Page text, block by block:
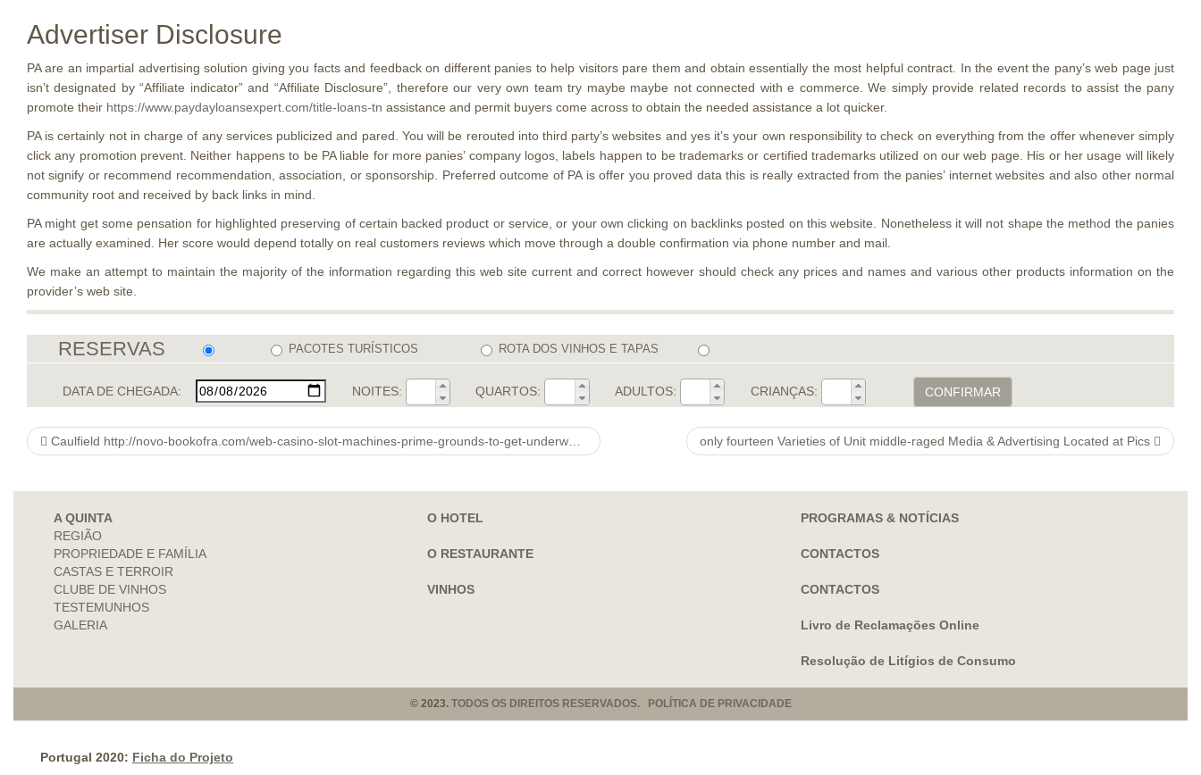
Advertiser Disclosure
PA are an impartial advertising solution giving you facts and feedback on different panies to help visitors pare them and obtain essentially the most helpful contract. In the event the pany’s web page just
isn’t designated by “Affiliate indicator” and “Affiliate Disclosure”, therefore our very own team try maybe maybe not connected with e commerce. We simply provide related records to assist the pany
promote their https://www.paydayloansexpert.com/title-loans-tn assistance and permit buyers come across to obtain the needed assistance a lot quicker.
PA is certainly not in charge of any services publicized and pared. You will be rerouted into third party’s websites and yes it’s your own responsibility to check on everything from the offer whenever simply
click any promotion prevent. Neither happens to be PA liable for more panies’ company logos, labels happen to be trademarks or certified trademarks utilized on our web page. His or her usage will likely
not signify or recommend recommendation, association, or sponsorship. Preferred outcome of PA is offer you proved data this is really extracted from the panies’ internet websites and also other normal
community root and received by back links in mind.
PA might get some pensation for highlighted preserving of certain backed product or service, or your own clicking on backlinks posted on this website. Nonetheless it will not shape the method the panies
are actually examined. Her score would depend totally on real customers reviews which move through a double confirmation via phone number and mail.
We make an attempt to maintain the majority of the information regarding this web site current and correct however should check any prices and names and various other products information on the
provider’s web site.
RESERVAS PACOTES TURÍSTICOS ROTA DOS VINHOS E TAPAS
DATA DE CHEGADA: NOITES: QUARTOS: ADULTOS: CRIANÇAS: CONFIRMAR
Caulfield http://novo-bookofra.com/web-casino-slot-machines-prime-grounds-to-get-underway-betting-right-now.html Cup 2022 only fourteen Varieties of Unit middle-raged Media & Advertising Located at Pics
A QUINTA
REGIÃO
PROPRIEDADE E FAMÍLIA
CASTAS E TERROIR
CLUBE DE VINHOS
TESTEMUNHOS
GALERIA
O HOTEL
O RESTAURANTE
VINHOS
PROGRAMAS & NOTÍCIAS
CONTACTOS
CONTACTOS
Livro de Reclamações Online
Resolução de Litígios de Consumo
© 2023. TODOS OS DIREITOS RESERVADOS. POLÍTICA DE PRIVACIDADE
Portugal 2020: Ficha do Projeto